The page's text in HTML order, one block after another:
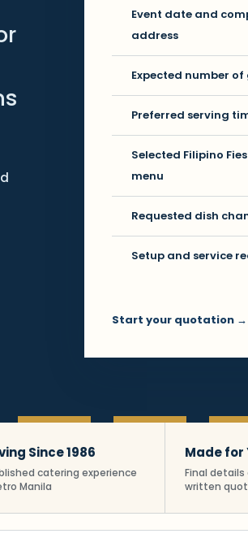
Event date and
address
Expected number of
Preferred serving
Selected Filipino
menu
Requested dish
Setup and service
Start your quotation →
catering
Since 1986
catering experience
Manila
Made for
Final
written